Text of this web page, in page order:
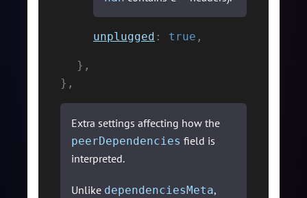
unplugged : true ,
} ,
} ,
Extra settings affecting how the
peerDependencies field is
interpreted.
Unlike dependenciesMeta,